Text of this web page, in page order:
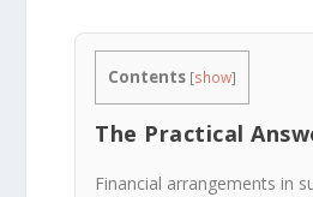
Contents [show]
The Practical
Financial arrangements in